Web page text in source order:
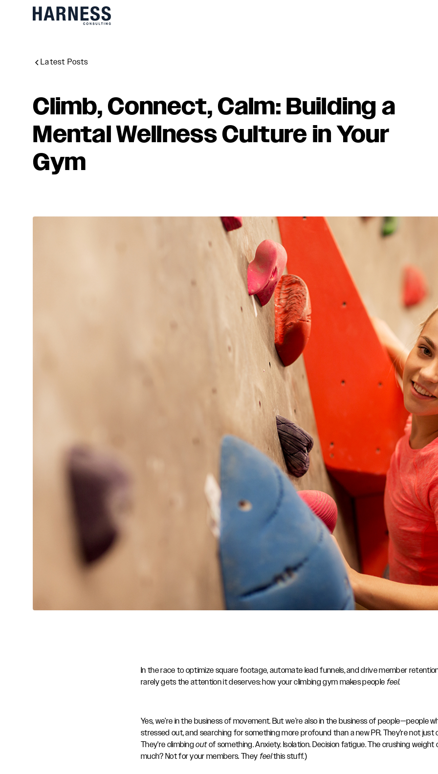
Latest Posts
Climb, Connect, Calm: Building a
Mental Wellness Culture in Your
Gym
In the race to optimize square footage, automate lead funnels, and drive member
rarely gets the attention it deserves: how your climbing gym makes people feel.
Yes, we’re in the business of movement. But we’re also in the business of people—people
stressed out, and searching for something more profound than a new PR. They're not just
They're climbingoutof something. Anxiety. Isolation. Decision fatigue. The crushing weight
much? Not for your members. They feelthis stuff.)